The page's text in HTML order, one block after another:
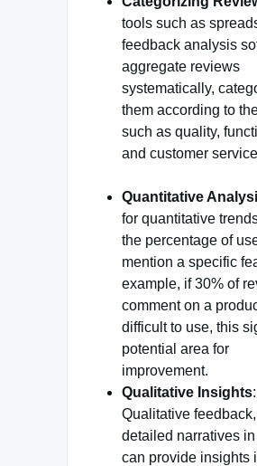
tools such as
feedback analysis
aggregate reviews
systematically,
them according to
such as quality,
and customer
Quantitative
for quantitative
the percentage of
mention a specific
example, if 30% of
comment on a
difficult to use, this
potential area for
improvement.
Qualitative Insights:
Qualitative
detailed narratives
can provide insights